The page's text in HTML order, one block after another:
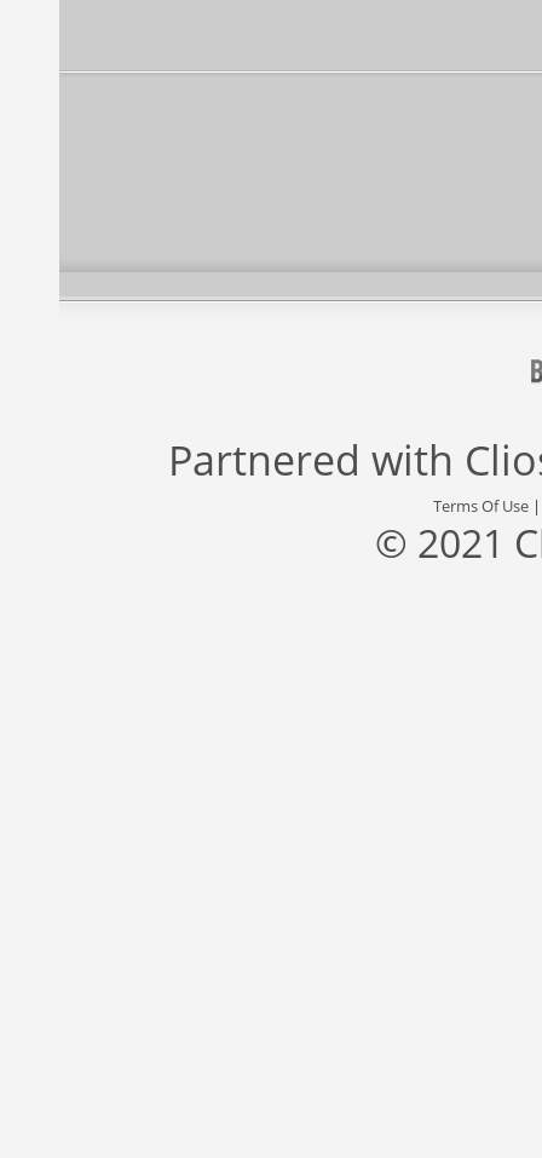
Partnered with
Terms Of Use
© 2021